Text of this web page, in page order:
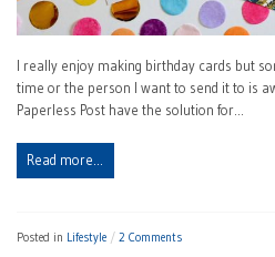
I really enjoy making birthday cards but
time or the person I want to send it to is
Paperless Post have the solution for…
Read more…
Posted in Lifestyle 2 Comments